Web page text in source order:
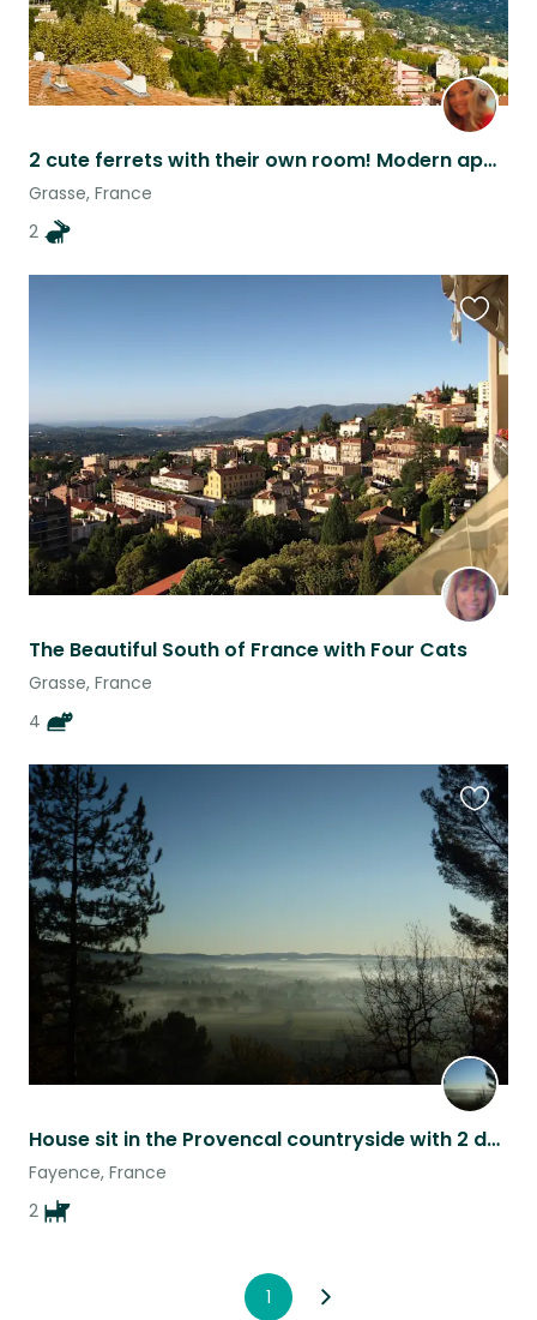
2 cute ferrets with their own room! Modern apartment with South of France vista.
Grasse, France
2
The Beautiful South of France with Four Cats
Grasse, France
4
this
listing
House sit in the Provencal countryside with 2 dogs, pool and large garden
Fayence, France
2
this
listing
1